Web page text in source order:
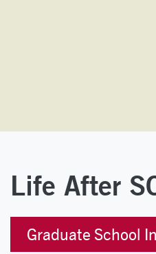
Life After
Graduate School